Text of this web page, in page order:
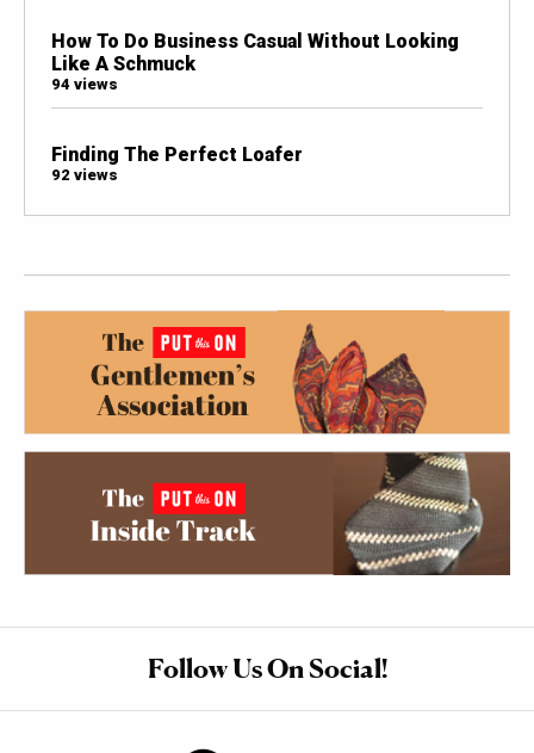
How To Do Business Casual Without Looking
Like A Schmuck
94 views
Finding The Perfect Loafer
92 views
Follow Us On Social!